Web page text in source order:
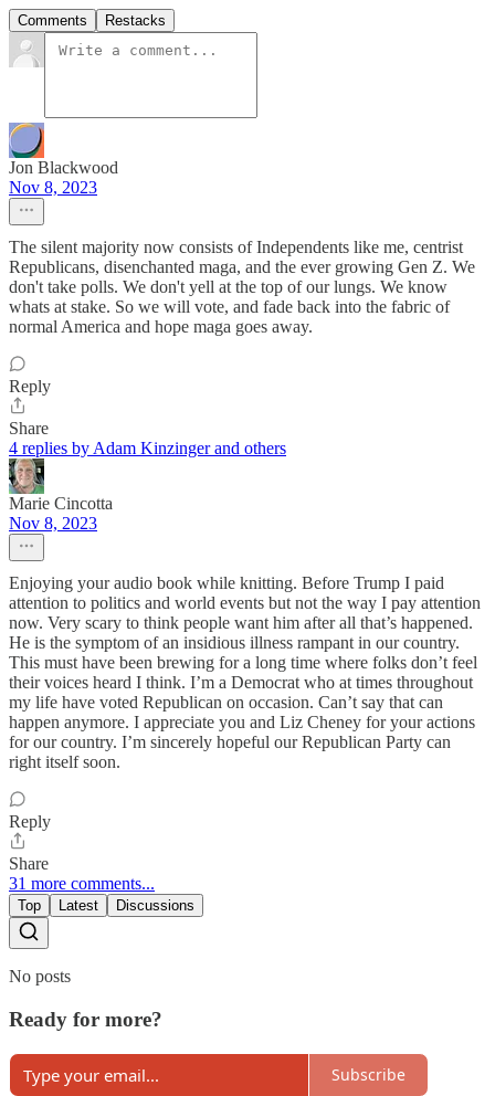
Comments Restacks
Jon Blackwood
Nov 8, 2023
The silent majority now consists of Independents like me, centrist
Republicans, disenchanted maga, and the ever growing Gen Z. We
don't take polls. We don't yell at the top of our lungs. We know
whats at stake. So we will vote, and fade back into the fabric of
normal America and hope maga goes away.
Reply
Share
4 replies by Adam Kinzinger and others
Marie Cincotta
Nov 8, 2023
Enjoying your audio book while knitting. Before Trump I paid
attention to politics and world events but not the way I pay attention
now. Very scary to think people want him after all that’s happened.
He is the symptom of an insidious illness rampant in our country.
This must have been brewing for a long time where folks don’t feel
their voices heard I think. I’m a Democrat who at times throughout
my life have voted Republican on occasion. Can’t say that can
happen anymore. I appreciate you and Liz Cheney for your actions
for our country. I’m sincerely hopeful our Republican Party can
right itself soon.
Reply
Share
31 more comments...
Top Latest Discussions
No posts
Ready for more?
Subscribe